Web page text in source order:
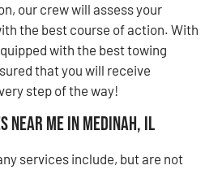
our crew will assess your
the best course of action. With
with the best towing
that you will receive
step of the way!
Near Me in Medinah, IL
services include, but are not